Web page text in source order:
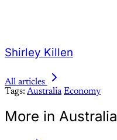
Shirley Killen
All articles
Tags: Australia Economy
More in Australia